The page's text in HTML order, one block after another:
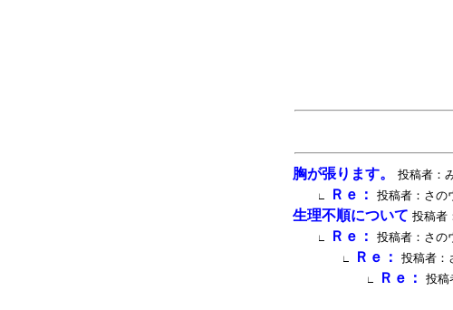
胸が張ります。 投稿者：
∟ Ｒｅ： 投稿者：さの
生理不順について 投稿者
∟ Ｒｅ： 投稿者：さの
∟ Ｒｅ： 投稿者：
∟ Ｒｅ： 投稿